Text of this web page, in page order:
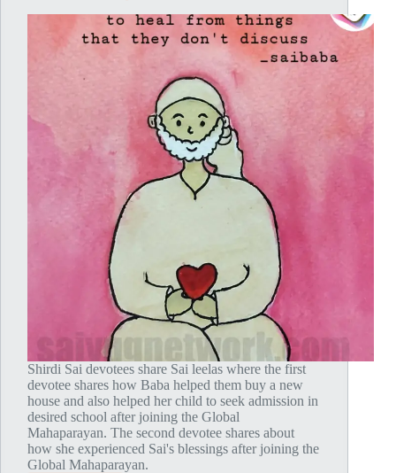
Shirdi Sai devotees share Sai leelas where the first
devotee shares how Baba helped them buy a new
house and also helped her child to seek admission in
desired school after joining the Global
Mahaparayan. The second devotee shares about
how she experienced Sai's blessings after joining the
Global Mahaparayan.